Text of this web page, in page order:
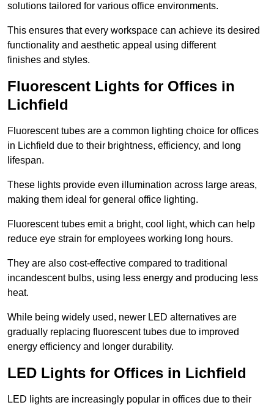
solutions tailored for various office environments.
This ensures that every workspace can achieve its desired
functionality and aesthetic appeal using different
finishes and styles.
Fluorescent Lights for Offices in
Lichfield
Fluorescent tubes are a common lighting choice for offices
in Lichfield due to their brightness, efficiency, and long
lifespan.
These lights provide even illumination across large areas,
making them ideal for general office lighting.
Fluorescent tubes emit a bright, cool light, which can help
reduce eye strain for employees working long hours.
They are also cost-effective compared to traditional
incandescent bulbs, using less energy and producing less
heat.
While being widely used, newer LED alternatives are
gradually replacing fluorescent tubes due to improved
energy efficiency and longer durability.
LED Lights for Offices in Lichfield
LED lights are increasingly popular in offices due to their